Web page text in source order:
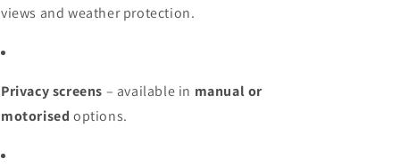
views and weather protection.
Privacy screens – available in manual or
motorised options.